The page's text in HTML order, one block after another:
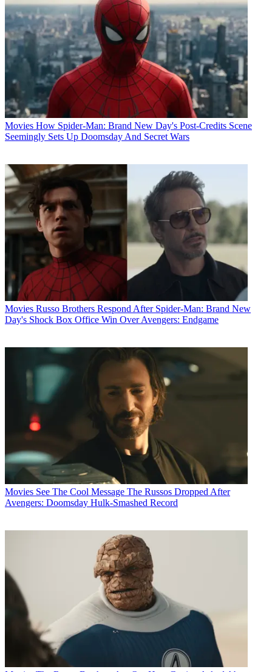
Movies How Spider-Man: Brand New Day's Post-Credits Scene
Seemingly Sets Up Doomsday And Secret Wars
Movies Russo Brothers Respond After Spider-Man: Brand New
Day's Shock Box Office Win Over Avengers: Endgame
Movies See The Cool Message The Russos Dropped After
Avengers: Doomsday Hulk-Smashed Record